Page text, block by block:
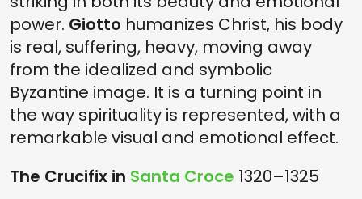
power. Giotto humanizes Christ, his body
is real, suffering, heavy, moving away
from the idealized and symbolic
Byzantine image. It is a turning point in
the way spirituality is represented, with a
remarkable visual and emotional effect.
The Crucifix in Santa Croce 1320–1325